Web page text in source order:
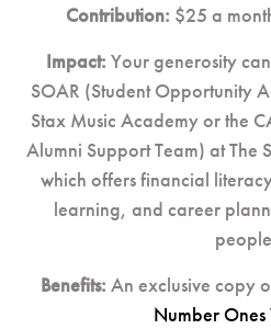
Contribution: $25 a
Impact: Your generosity
SOAR (Student Opportunity
Stax Music Academy or the
Alumni Support Team) at The
which offers financial
learning, and career
Benefits: An exclusive copy
Number Ones